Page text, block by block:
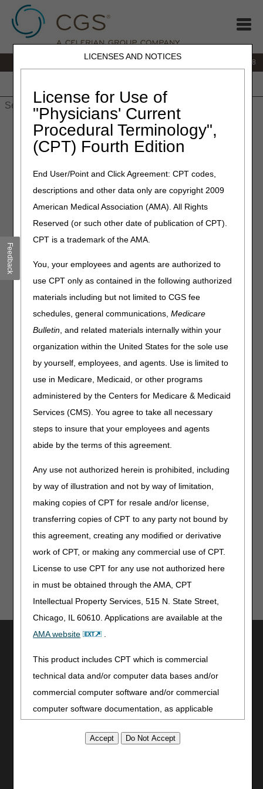
LICENSES AND NOTICES
License for Use of
"Physicians' Current
Procedural Terminology",
(CPT) Fourth Edition
End User/Point and Click Agreement: CPT codes,
descriptions and other data only are copyright 2009
American Medical Association (AMA). All Rights
Reserved (or such other date of publication of CPT).
CPT is a trademark of the AMA.
You, your employees and agents are authorized to
use CPT only as contained in the following authorized
materials including but not limited to CGS fee
schedules, general communications,Medicare
Bulletin, and related materials internally within your
organization within the United States for the sole use
by yourself, employees, and agents. Use is limited to
use in Medicare, Medicaid, or other programs
administered by the Centers for Medicare & Medicaid
Services (CMS). You agree to take all necessary
steps to insure that your employees and agents
abide by the terms of this agreement.
Any use not authorized herein is prohibited, including
by way of illustration and not by way of limitation,
making copies of CPT for resale and/or license,
transferring copies of CPT to any party not bound by
this agreement, creating any modified or derivative
work of CPT, or making any commercial use of CPT.
License to use CPT for any use not authorized here
in must be obtained through the AMA, CPT
Intellectual Property Services, 515 N. State Street,
Chicago, IL 60610. Applications are available at the
AMA website
.
This product includes CPT which is commercial
technical data and/or computer data bases and/or
commercial computer software and/or commercial
computer software documentation, as applicable
by the American Medical Association, 515 North State
866.276.9558
People with Medicare
Home»Site Help» J15»J15 Part B»Reason/Remark Code
Search and Resolution » Reason/Remark Code Search and
Resolution
Reason/Remark Code Search
and Resolution
This tool has been developed to provide the provider
community guidance on how to address claim denials in the
Code from your Remittance Advice into the search field
below. The tool will provide the remittance message for the
NOTE:This tool was created for common billing errors.
codes may provide multiple resolutions. Please be sure to
compare it to the remark code on the remit.
ANSI Reason or Remark Code
(Do not include "CO",
"OA", or "PR")
For a complete list of the Claim Adjustment Reason Codes
.
Disclaimer:CGS' online tools and calculators are
informational and educational tools only, designed to
assist suppliers and providers in submitting claims
correctly. CGS makes no guarantee that this resource
will result in Medicare reimbursement for services
provided. Although we've made every reasonable effort
for the consequences of any decisions or actions taken
in reliance upon or as a result of the information that
these tools provide. CGS is not responsible for any
human or mechanical errors or omissions.
Utilities
Join Electronic Mailing List
Print
Bookmark
Stay Connected
Feedback